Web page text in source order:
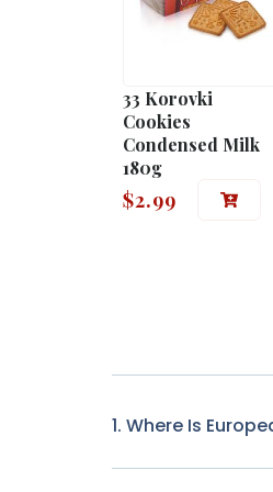
33 Korovki
Cookies
Condensed Milk
180g
$2.99
1. Where Is